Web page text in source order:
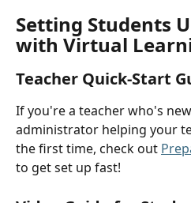
Setting Students
with Virtual
Teacher Quick-Start
If you're a teacher who's
administrator helping your
the first time, check out
to get set up fast!